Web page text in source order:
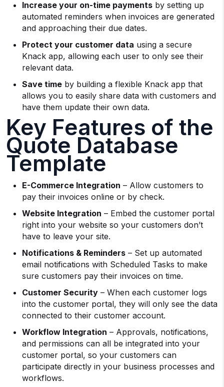
Increase your on-time payments by setting up
automated reminders when invoices are generated
and approaching their due dates.
Protect your customer data using a secure
Knack app, allowing each user to only see their
relevant data.
Save time by building a flexible Knack app that
allows you to easily share data with customers and
have them update their own data.
Key Features of the
Quote Database
Template
E-Commerce Integration – Allow customers to
pay their invoices online or by check.
Website Integration – Embed the customer portal
right into your website so your customers don’t
have to leave your site.
Notifications & Reminders – Set up automated
email notifications with Scheduled Tasks to make
sure customers pay their invoices on time.
Customer Security – When each customer logs
into the customer portal, they will only see the data
connected to their customer account.
Workflow Integration – Approvals, notifications,
and permissions can all be integrated into your
customer portal, so your customers can
participate directly in your business processes and
workflows.